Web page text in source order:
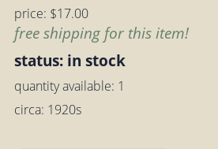
price: $17.00
free shipping for this item!
status: in stock
quantity available: 1
circa: 1920s